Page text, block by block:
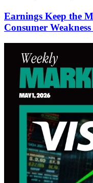
Earnings Keep the
Consumer